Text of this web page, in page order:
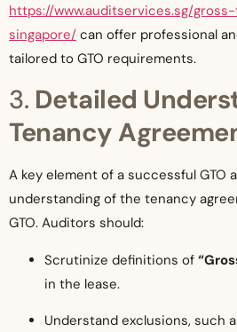
https://www.auditservices.sg/
singapore/ can offer professional
tailored to GTO requirements.
3. Detailed
Tenancy
A key element of a successful GTO
understanding of the tenancy
GTO. Auditors should:
Scrutinize definitions of
in the lease.
Understand exclusions, such